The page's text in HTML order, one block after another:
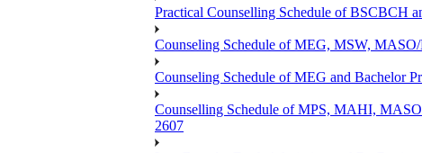
Practical Counselling Schedule of BSCBCH
Counseling Schedule of MEG, MSW,
Counseling Schedule of MEG and Bachelor
Counselling Schedule of MPS, MAHI,
2607